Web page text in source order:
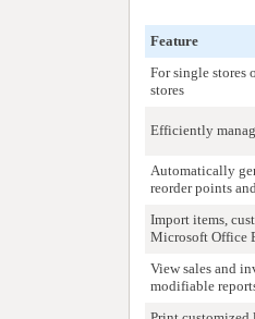
Feature
For single stores
stores
Efficiently
Automatically
reorder points
Import items,
Microsoft Office
View sales and
modifiable